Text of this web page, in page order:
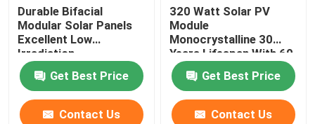
Durable Bifacial
Modular Solar Panels
Excellent Low
Irradiation
Performance
Get Best Price
Contact Us
320 Watt Solar PV
Module
Monocrystalline 30
Years Lifespan With 60
Cells
Get Best Price
Contact Us